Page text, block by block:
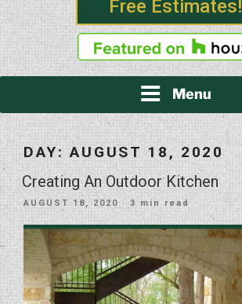
Free Estimates!
Menu
DAY:AUGUST 18, 2020
Creating An Outdoor Kitchen
POSTED
AUGUST 18, 2020 · 3 min read